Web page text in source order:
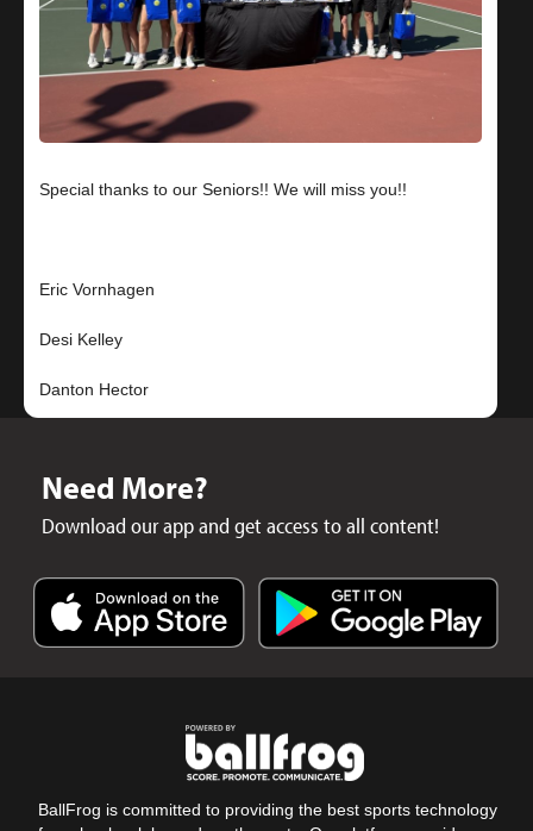
Special thanks to our Seniors!! We will miss you!!
Eric Vornhagen
Desi Kelley
Danton Hector
Need More?
Download our app and get access to all content!
BallFrog is committed to providing the best sports technology